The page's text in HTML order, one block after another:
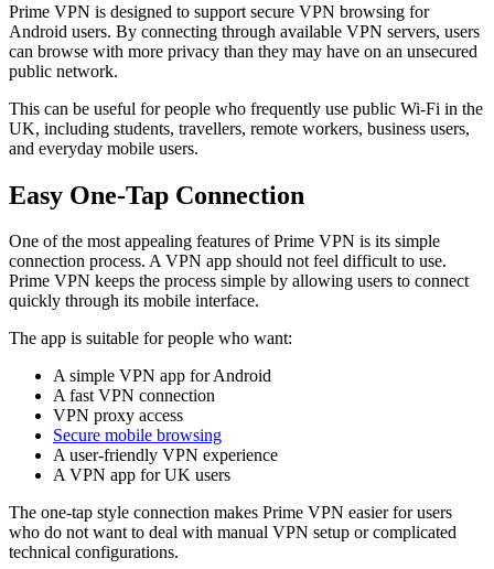
Prime VPN is designed to support secure VPN browsing for
Android users. By connecting through available VPN servers, users
can browse with more privacy than they may have on an unsecured
public network.
This can be useful for people who frequently use public Wi-Fi in the
UK, including students, travellers, remote workers, business users,
and everyday mobile users.
Easy One-Tap Connection
One of the most appealing features of Prime VPN is its simple
connection process. A VPN app should not feel difficult to use.
Prime VPN keeps the process simple by allowing users to connect
quickly through its mobile interface.
The app is suitable for people who want:
A simple VPN app for Android
A fast VPN connection
VPN proxy access
Secure mobile browsing
A user-friendly VPN experience
A VPN app for UK users
The one-tap style connection makes Prime VPN easier for users
who do not want to deal with manual VPN setup or complicated
technical configurations.